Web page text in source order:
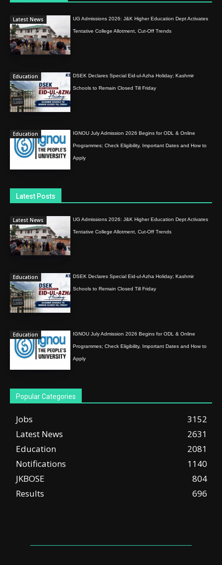
Latest News UG Admissions 2026: J&K Higher Education Dept Activates
Tentative College Allotment, Cut-Off Trends
Education DSEK Declares Special Eid-ul-Azha Holiday; Kashmir
Schools to Remain Closed Till Friday
Education IGNOU July Admission 2026 Begins for ODL & Online
Programmes; Check Eligibility, Important Dates and How to
Apply
Latest Posts
Latest News UG Admissions 2026: J&K Higher Education Dept Activates
Tentative College Allotment, Cut-Off Trends
Education DSEK Declares Special Eid-ul-Azha Holiday; Kashmir
Schools to Remain Closed Till Friday
Education IGNOU July Admission 2026 Begins for ODL & Online
Programmes; Check Eligibility, Important Dates and How to
Apply
Popular Categories
Jobs
3152
Latest News
2631
Education
2081
Notifications
1140
JKBOSE
804
Results
696